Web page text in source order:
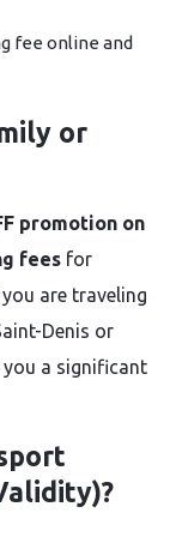
fee online and
or
promotion on
fees for
are traveling
Denis or
you a significant